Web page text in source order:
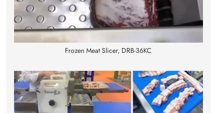
Frozen Meat Slicer, DRB-36KC